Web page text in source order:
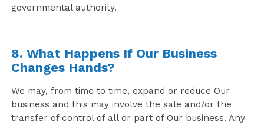
governmental authority.
8. What Happens If Our Business
Changes Hands?
We may, from time to time, expand or reduce Our
business and this may involve the sale and/or the
transfer of control of all or part of Our business. Any